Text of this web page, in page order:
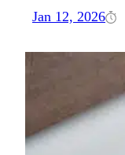
Jan 12, 2026